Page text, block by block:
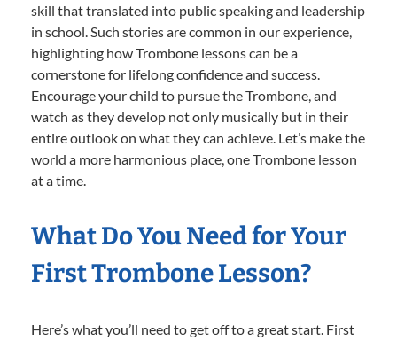
skill that translated into public speaking and leadership
in school. Such stories are common in our experience,
highlighting how Trombone lessons can be a
cornerstone for lifelong confidence and success.
Encourage your child to pursue the Trombone, and
watch as they develop not only musically but in their
entire outlook on what they can achieve. Let’s make the
world a more harmonious place, one Trombone lesson
at a time.
What Do You Need for Your
First Trombone Lesson?
Here’s what you’ll need to get off to a great start. First